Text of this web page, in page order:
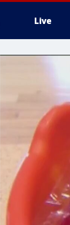
Live
More